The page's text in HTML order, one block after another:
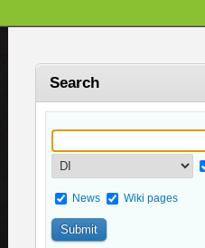
Search
News Wiki pages